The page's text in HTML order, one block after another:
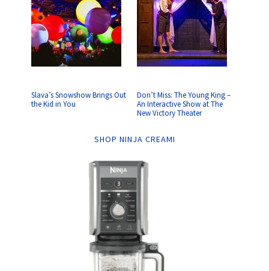
Slava’s Snowshow Brings Out
the Kid in You
Don’t Miss: The Young King –
An Interactive Show at The
New Victory Theater
SHOP NINJA CREAMI